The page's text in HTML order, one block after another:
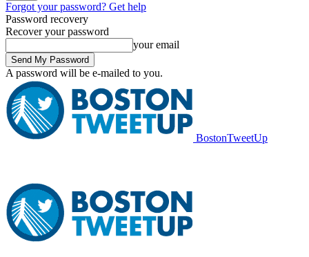
Forgot your password? Get help
Password recovery
Recover your password
your email
A password will be e-mailed to you.
BostonTweetUp